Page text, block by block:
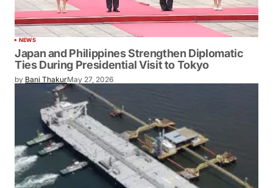
NEWS
Japan and Philippines Strengthen Diplomatic
Ties During Presidential Visit to Tokyo
by Bani ThakurMay 27, 2026